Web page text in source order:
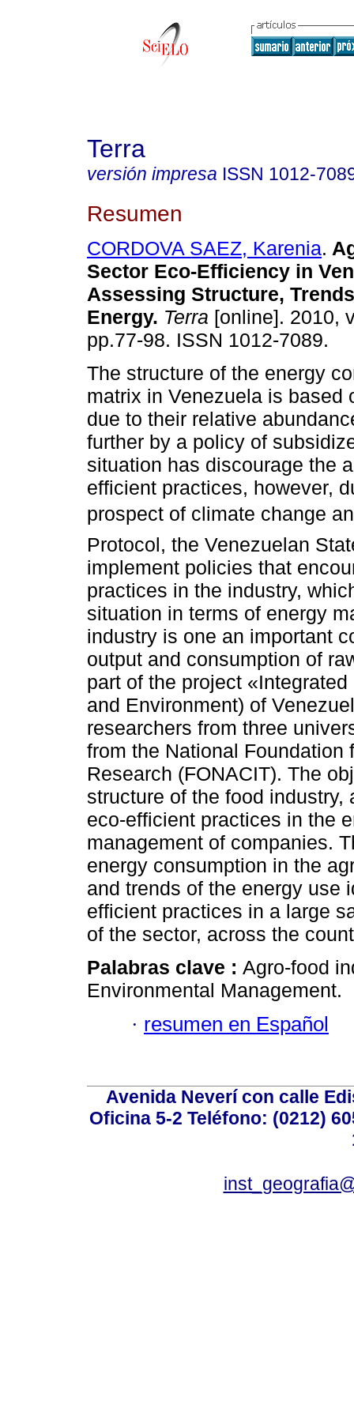
Terra
versión impresa ISSN 1012-
Resumen
CORDOVA SAEZ, Karenia.
Sector Eco-Efficiency in
Assessing Structure,
Energy. Terra [online]. 2010,
pp.77-98. ISSN 1012-7089.
The structure of the energy
matrix in Venezuela is based
due to their relative
further by a policy of
situation has discourage the
efficient practices, however,
prospect of climate change
Protocol, the Venezuelan
implement policies that
practices in the industry,
situation in terms of energy
industry is one an important
output and consumption of
part of the project
and Environment) of
researchers from three
from the National Foundation
Research (FONACIT). The
structure of the food
eco-efficient practices in the
management of companies.
energy consumption in the
and trends of the energy use
efficient practices in a large
of the sector, across the
Palabras clave : Agro-food
Environmental Management.
· resumen en Español
Avenida Neverí con calle
Oficina 5-2 Teléfono: (0212)